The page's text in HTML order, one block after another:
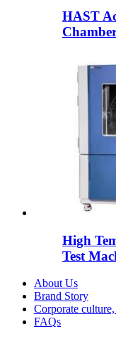
HAST
High
Test
About Us
Brand Story
Corporate
FAQs